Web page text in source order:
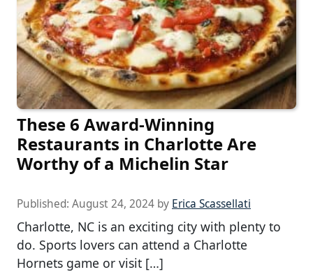
These 6 Award-Winning
Restaurants in Charlotte Are
Worthy of a Michelin Star
Published: August 24, 2024 by Erica Scassellati
Charlotte, NC is an exciting city with plenty to
do. Sports lovers can attend a Charlotte
Hornets game or visit […]